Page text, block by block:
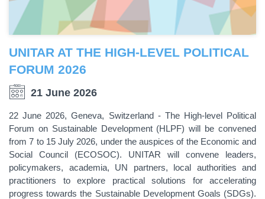
UNITAR AT THE HIGH-LEVEL POLITICAL
FORUM 2026
21 June 2026
22 June 2026, Geneva, Switzerland - The High-level Political
Forum on Sustainable Development (HLPF) will be convened
from 7 to 15 July 2026, under the auspices of the Economic and
Social Council (ECOSOC). UNITAR will convene leaders,
policymakers, academia, UN partners, local authorities and
practitioners to explore practical solutions for accelerating
progress towards the Sustainable Development Goals (SDGs).